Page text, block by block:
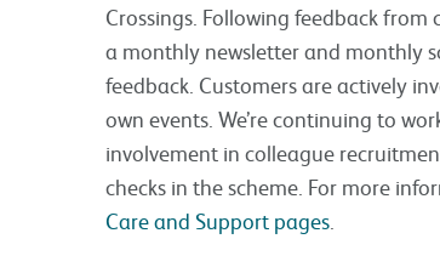
Crossings. Following feedback
a monthly newsletter and monthly
feedback. Customers are actively
own events. We’re continuing to
involvement in colleague
checks in the scheme. For more
Care and Support pages